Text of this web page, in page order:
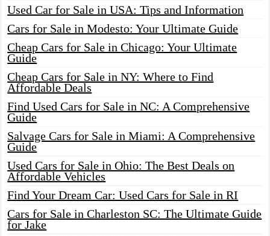
Used Car for Sale in USA: Tips and Information
Cars for Sale in Modesto: Your Ultimate Guide
Cheap Cars for Sale in Chicago: Your Ultimate
Guide
Cheap Cars for Sale in NY: Where to Find
Affordable Deals
Find Used Cars for Sale in NC: A Comprehensive
Guide
Salvage Cars for Sale in Miami: A Comprehensive
Guide
Used Cars for Sale in Ohio: The Best Deals on
Affordable Vehicles
Find Your Dream Car: Used Cars for Sale in RI
Cars for Sale in Charleston SC: The Ultimate Guide
for Jake